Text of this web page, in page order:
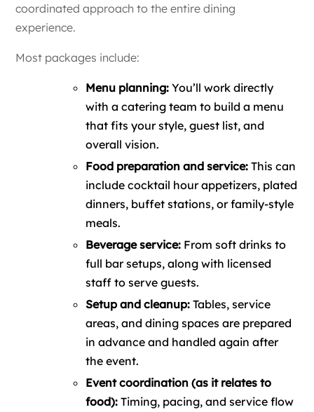
coordinated approach to the entire dining
experience.
Most packages include:
Menu planning: You’ll work directly
with a catering team to build a menu
that fits your style, guest list, and
overall vision.
Food preparation and service: This can
include cocktail hour appetizers, plated
dinners, buffet stations, or family-style
meals.
Beverage service: From soft drinks to
full bar setups, along with licensed
staff to serve guests.
Setup and cleanup: Tables, service
areas, and dining spaces are prepared
in advance and handled again after
the event.
Event coordination (as it relates to
food): Timing, pacing, and service flow